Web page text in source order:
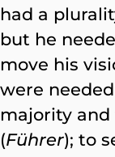
had a
but he
move his
were
majority
(Führer); to